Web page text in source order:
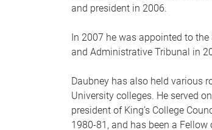
and president in 2006.
In 2007 he was appointed to
and Administrative Tribunal in
Daubney has also held various
University colleges. He served
president of King’s College
1980-81, and has been a Fellow